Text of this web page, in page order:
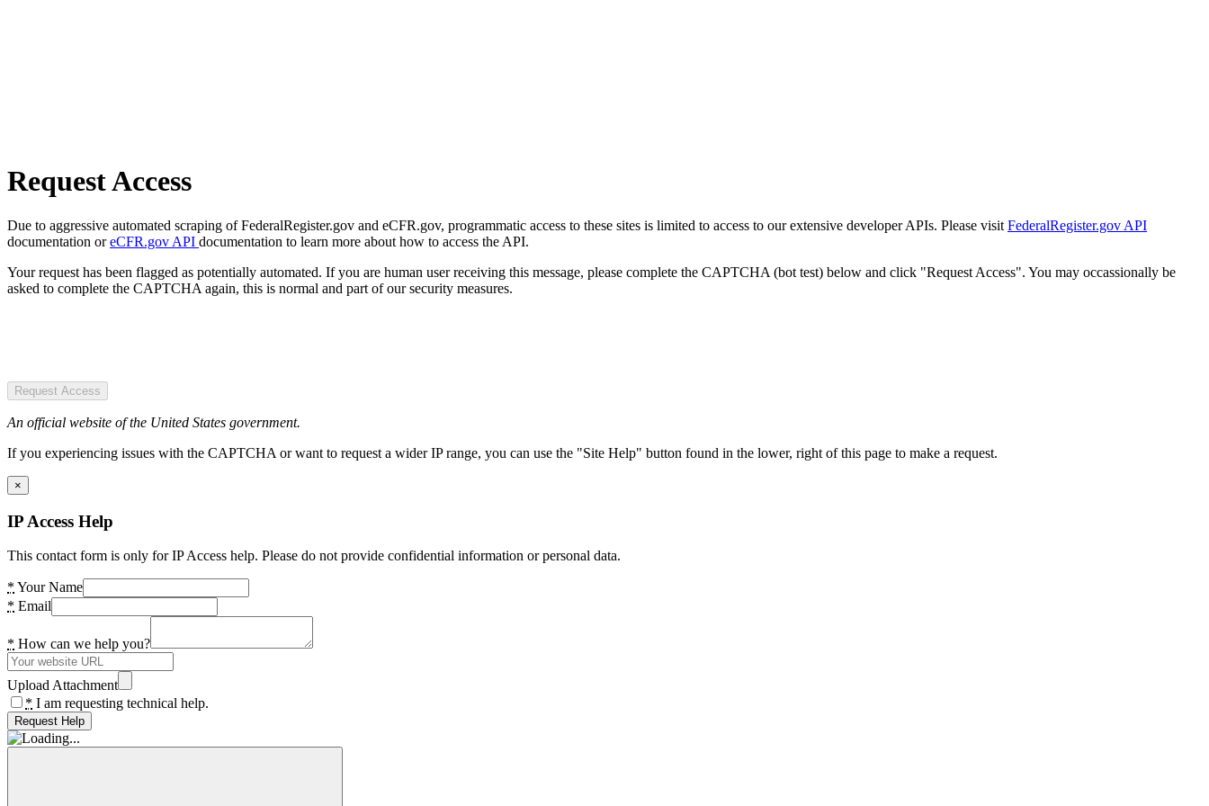
Request Access
Due to aggressive automated scraping of FederalRegister.gov and eCFR.gov, programmatic access to these sites is limited to access to our extensive developer APIs. Please visit FederalRegister.gov API
documentation oreCFR.gov API documentation to learn more about how to access the API.
Your request has been flagged as potentially automated. If you are human user receiving this message, please complete the CAPTCHA (bot test) below and click "Request Access". You may occassionally be
asked to complete the CAPTCHA again, this is normal and part of our security measures.
Request Access
An official website of the United States government.
If you experiencing issues with the CAPTCHA or want to request a wider IP range, you can use the "Site Help" button found in the lower, right of this page to make a request.
×
IP Access Help
This contact form is only for IP Access help. Please do not provide confidential information or personal data.
* Your Name
* Email
* How can we help you?
Upload Attachment
* I am requesting technical help.